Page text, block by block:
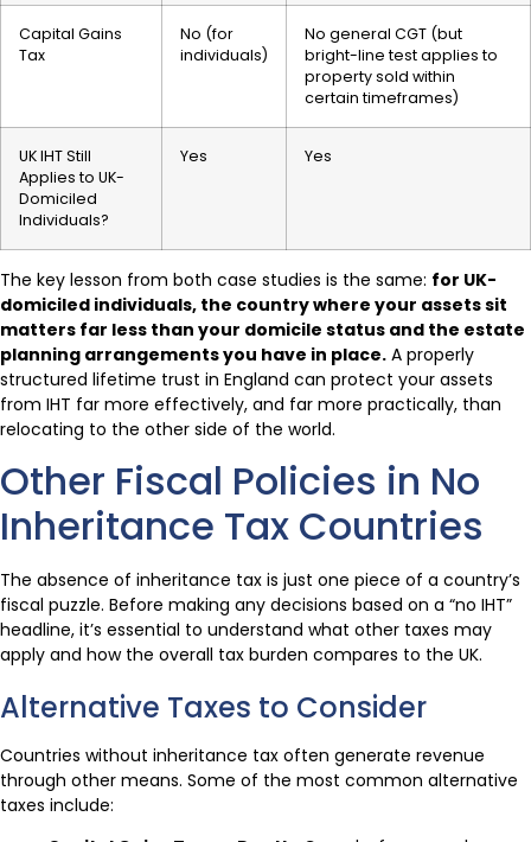
Capital Gains
Tax
No (for
individuals)
No general CGT (but
bright-line test applies to
property sold within
certain timeframes)
UK IHT Still
Applies to UK-
Domiciled
Individuals?
Yes Yes
The key lesson from both case studies is the same: for UK-
domiciled individuals, the country where your assets sit
matters far less than your domicile status and the estate
planning arrangements you have in place. A properly
structured lifetime trust in England can protect your assets
from IHT far more effectively, and far more practically, than
relocating to the other side of the world.
Other Fiscal Policies in No
Inheritance Tax Countries
The absence of inheritance tax is just one piece of a country’s
fiscal puzzle. Before making any decisions based on a “no IHT”
headline, it’s essential to understand what other taxes may
apply and how the overall tax burden compares to the UK.
Alternative Taxes to Consider
Countries without inheritance tax often generate revenue
through other means. Some of the most common alternative
taxes include: